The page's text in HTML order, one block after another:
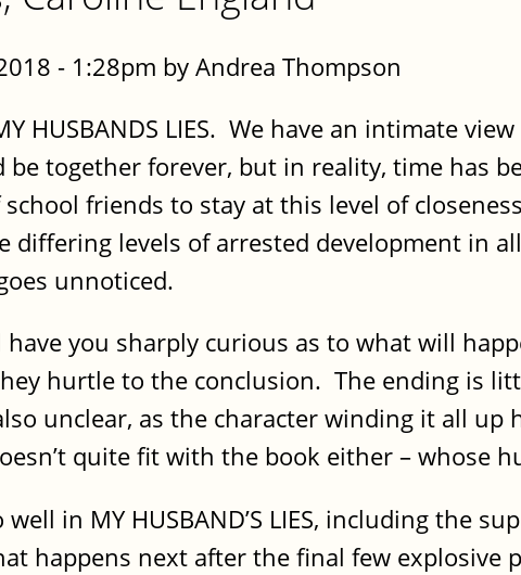
- 1:28pm by Andrea Thompson
HUSBANDS LIES. We have an intimate
together forever, but in reality, time has
friends to stay at this level of
differing levels of arrested development in
unnoticed.
you sharply curious as to what will
hurtle to the conclusion. The ending is
unclear, as the character winding it all up
quite fit with the book either – whose
in MY HUSBAND’S LIES, including the
happens next after the final few explosive